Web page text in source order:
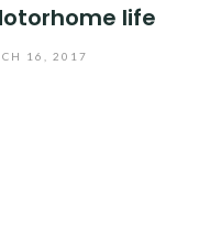
life
16, 2017